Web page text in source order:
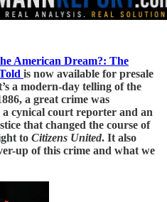
American Dream?: The
is now available for presale
a modern-day telling of the
a great crime was
cynical court reporter and an
that changed the course of
to Citizens United. It also
up of this crime and what we